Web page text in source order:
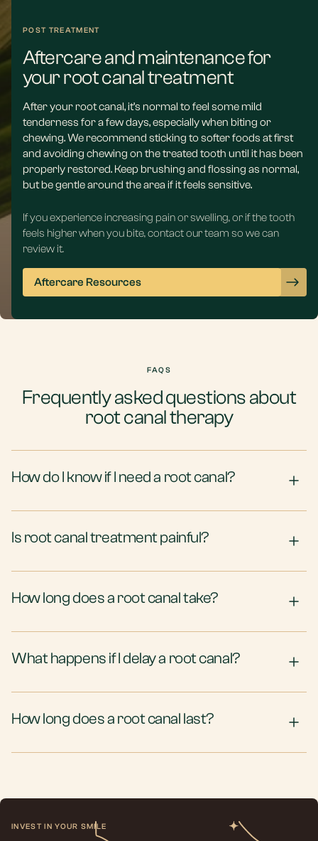
POST TREATMENT
Aftercare and maintenance for
your root canal treatment
After your root canal, it’s normal to feel some mild
tenderness for a few days, especially when biting or
chewing. We recommend sticking to softer foods at first
and avoiding chewing on the treated tooth until it has been
properly restored. Keep brushing and flossing as normal,
but be gentle around the area if it feels sensitive.
If you experience increasing pain or swelling, or if the tooth
feels higher when you bite, contact our team so we can
review it.
Aftercare Resources
FAQS
Frequently asked questions about
root canal therapy
How do I know if I need a root canal?
Is root canal treatment painful?
How long does a root canal take?
What happens if I delay a root canal?
How long does a root canal last?
INVEST IN YOUR SMILE